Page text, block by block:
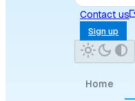
Contact us
Sign up
Home